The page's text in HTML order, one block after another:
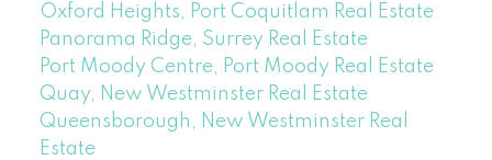
Oxford Heights, Port Coquitlam Real Estate
Panorama Ridge, Surrey Real Estate
Port Moody Centre, Port Moody Real Estate
Quay, New Westminster Real Estate
Queensborough, New Westminster Real
Estate